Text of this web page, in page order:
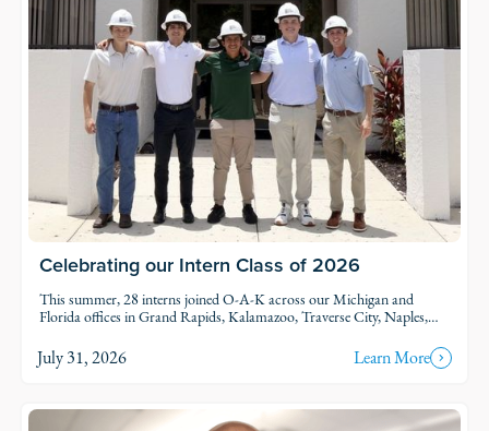
Celebrating our Intern Class of 2026
This summer, 28 interns joined O-A-K across our Michigan and
Florida offices in Grand Rapids, Kalamazoo, Traverse City, Naples,
put to work.
July 31, 2026 Learn More